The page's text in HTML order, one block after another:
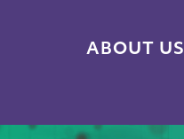
ABOUT US